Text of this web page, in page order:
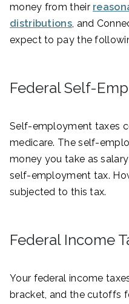
money from their
distributions, and
expect to pay the
Federal Self-
Self-employment taxes
medicare. The self-
money you take as
self-employment tax.
subjected to this tax.
Federal Income
Your federal income
bracket, and the cutoffs